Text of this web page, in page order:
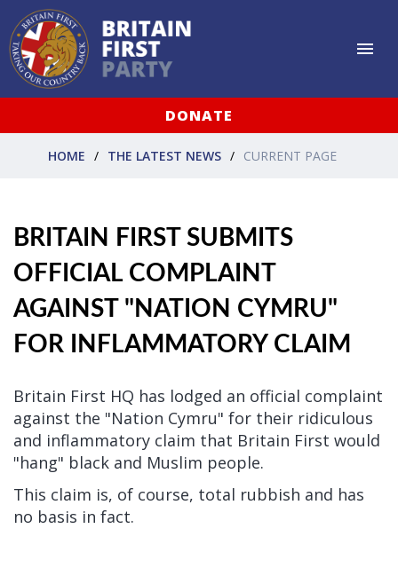
DONATE
HOME THE LATEST NEWS CURRENT PAGE
BRITAIN FIRST SUBMITS
OFFICIAL COMPLAINT
AGAINST "NATION CYMRU"
FOR INFLAMMATORY CLAIM
Britain First HQ has lodged an official complaint
against the "Nation Cymru" for their ridiculous
and inflammatory claim that Britain First would
"hang" black and Muslim people.
This claim is, of course, total rubbish and has
no basis in fact.